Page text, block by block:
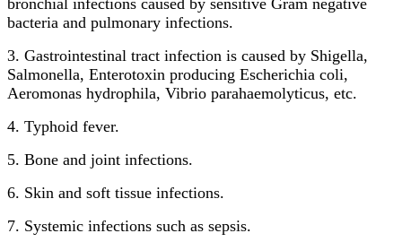
bacteria and pulmonary infections.
3. Gastrointestinal tract infection is caused by Shigella,
Salmonella, Enterotoxin producing Escherichia coli,
Aeromonas hydrophila, Vibrio parahaemolyticus, etc.
4. Typhoid fever.
5. Bone and joint infections.
6. Skin and soft tissue infections.
7. Systemic infections such as sepsis.